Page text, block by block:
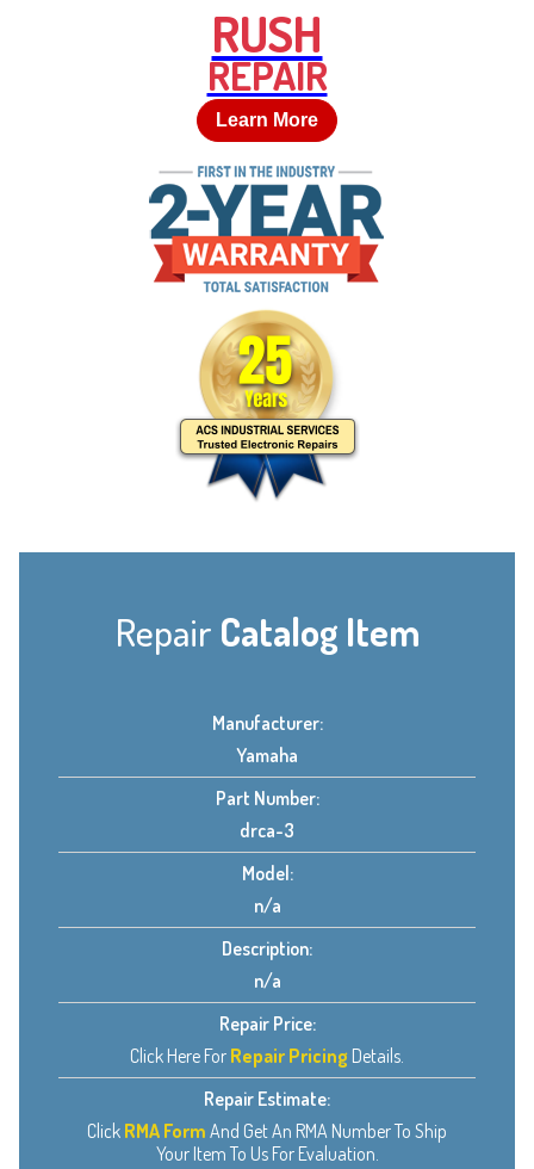
RUSH
REPAIR
Learn More
Repair Catalog Item
Manufacturer:
Yamaha
Part Number:
drca-3
Model:
n/a
Description:
n/a
Repair Price:
Click Here For Repair Pricing Details.
Repair Estimate:
Click RMA Form And Get An RMA Number To Ship
Your Item To Us For Evaluation.